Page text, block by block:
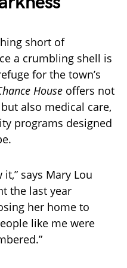
short of
a crumbling shell is
for the town’s
House offers not
also medical care,
programs designed
says Mary Lou
the last year
her home to
like me were